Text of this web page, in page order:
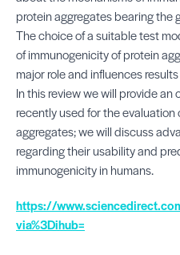
protein aggregates bearing the
The choice of a suitable test
of immunogenicity of protein
major role and influences
In this review we will provide
recently used for the
aggregates; we will discuss
regarding their usability and
immunogenicity in humans.
https://
via%3Dihub=